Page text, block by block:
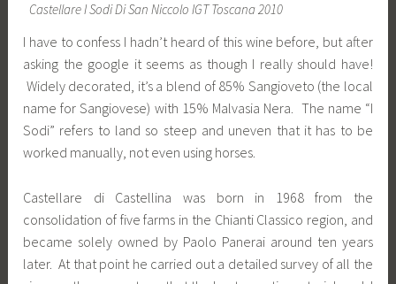
Castellare I Sodi Di San Niccolo IGT Toscana 2010
I have to confess I hadn’t heard of this wine before, but after
asking the google it seems as though I really should have!
Widely decorated, it’s a blend of 85% Sangioveto (the local
name for Sangiovese) with 15% Malvasia Nera. The name “I
Sodi” refers to land so steep and uneven that it has to be
worked manually, not even using horses.
Castellare di Castellina was born in 1968 from the
consolidation of five farms in the Chianti Classico region, and
became solely owned by Paolo Panerai around ten years
later. At that point he carried out a detailed survey of all the